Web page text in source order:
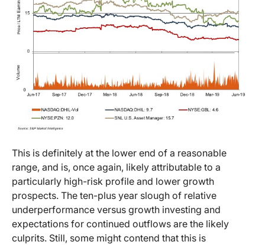
This is definitely at the lower end of a reasonable
range, and is, once again, likely attributable to a
particularly high-risk profile and lower growth
prospects. The ten-plus year slough of relative
underperformance versus growth investing and
expectations for continued outflows are the likely
culprits. Still, some might contend that this is